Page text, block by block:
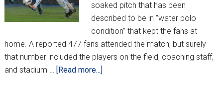
soaked pitch that has been
described to be in “water polo
condition” that kept the fans at
home. A reported 477 fans attended the match, but surely
that number included the players on the field, coaching staff,
and stadium …
[Read more...]